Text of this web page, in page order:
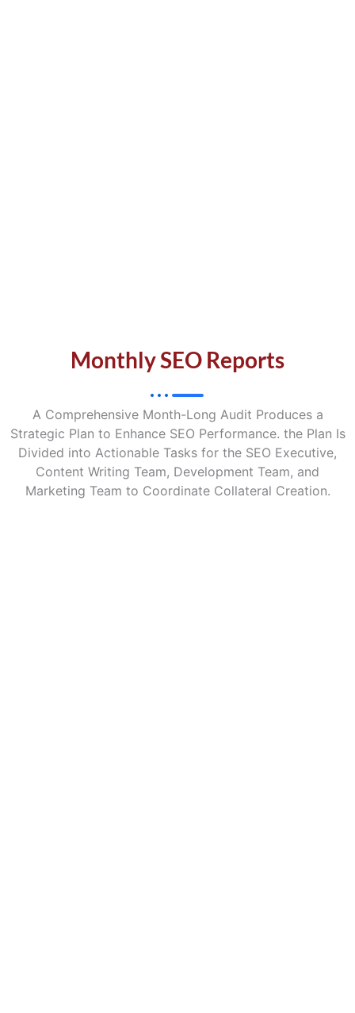
Monthly SEO Reports
A Comprehensive Month-Long Audit Produces a
Strategic Plan to Enhance SEO Performance. the Plan Is
Divided into Actionable Tasks for the SEO Executive,
Content Writing Team, Development Team, and
Marketing Team to Coordinate Collateral Creation.